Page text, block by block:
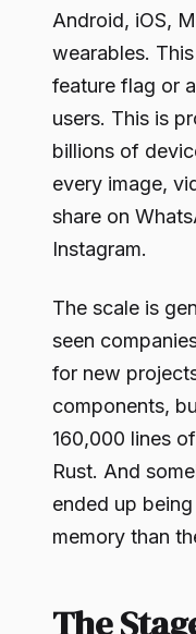
Android, iOS,
wearables.
feature flag or
users. This is
billions of
every image,
share on
Instagram.
The scale is
seen
for new
components,
160,000 lines
Rust. And
ended up
memory than
The